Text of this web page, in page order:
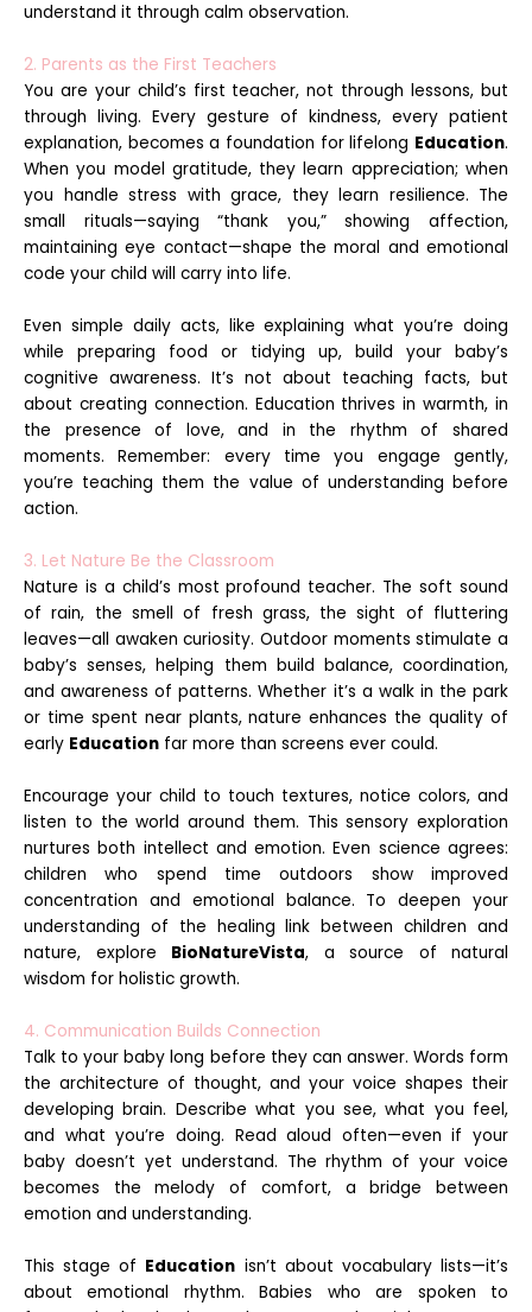
understand it through calm observation.
2. Parents as the First Teachers
You are your child’s first teacher, not through lessons, but
through living. Every gesture of kindness, every patient
explanation, becomes a foundation for lifelong Education.
When you model gratitude, they learn appreciation; when
you handle stress with grace, they learn resilience. The
small rituals—saying “thank you,” showing affection,
maintaining eye contact—shape the moral and emotional
code your child will carry into life.
Even simple daily acts, like explaining what you’re doing
while preparing food or tidying up, build your baby’s
cognitive awareness. It’s not about teaching facts, but
about creating connection. Education thrives in warmth, in
the presence of love, and in the rhythm of shared
moments. Remember: every time you engage gently,
you’re teaching them the value of understanding before
action.
3. Let Nature Be the Classroom
Nature is a child’s most profound teacher. The soft sound
of rain, the smell of fresh grass, the sight of fluttering
leaves—all awaken curiosity. Outdoor moments stimulate a
baby’s senses, helping them build balance, coordination,
and awareness of patterns. Whether it’s a walk in the park
or time spent near plants, nature enhances the quality of
early Education far more than screens ever could.
Encourage your child to touch textures, notice colors, and
listen to the world around them. This sensory exploration
nurtures both intellect and emotion. Even science agrees:
children who spend time outdoors show improved
concentration and emotional balance. To deepen your
understanding of the healing link between children and
nature, explore BioNatureVista, a source of natural
wisdom for holistic growth.
4. Communication Builds Connection
Talk to your baby long before they can answer. Words form
the architecture of thought, and your voice shapes their
developing brain. Describe what you see, what you feel,
and what you’re doing. Read aloud often—even if your
baby doesn’t yet understand. The rhythm of your voice
becomes the melody of comfort, a bridge between
emotion and understanding.
This stage of Education isn’t about vocabulary lists—it’s
about emotional rhythm. Babies who are spoken to